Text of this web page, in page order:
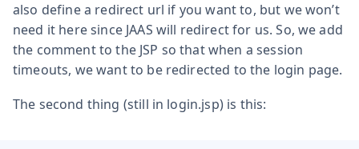
also define a redirect url if you want to, but we won’t
need it here since JAAS will redirect for us. So, we add
the comment to the JSP so that when a session
timeouts, we want to be redirected to the login page.
The second thing (still in login.jsp) is this: